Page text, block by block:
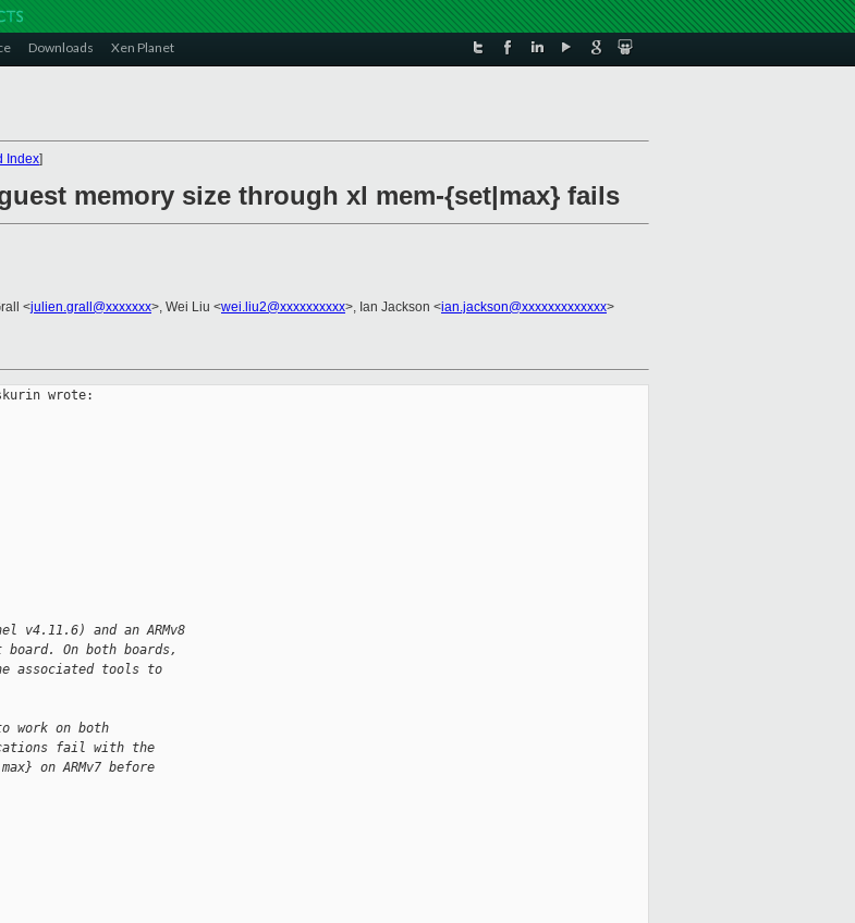
Downloads Xen Planet
Index]
memory size through xl mem-{set|max} fails
<julien.grall@xxxxxxx>, Wei Liu <wei.liu2@xxxxxxxxxx>, Ian Jackson <ian.jackson@xxxxxxxxxxxxx>
wrote:
v4.11.6) and an ARMv8
board. On both boards,
associated tools to
work on both
fail with the
on ARMv7 before